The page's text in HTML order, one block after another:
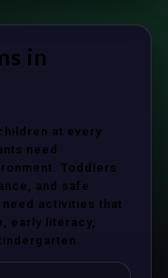
in
at every
need
Toddlers
and safe
activities that
early literacy,